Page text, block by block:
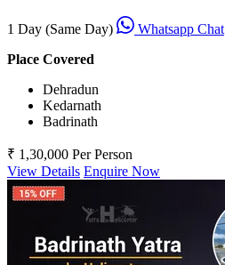
1 Day (Same Day)
Whatsapp Chat
Place Covered
Dehradun
Kedarnath
Badrinath
₹ 1,30,000 Per Person
View Details Enquire Now